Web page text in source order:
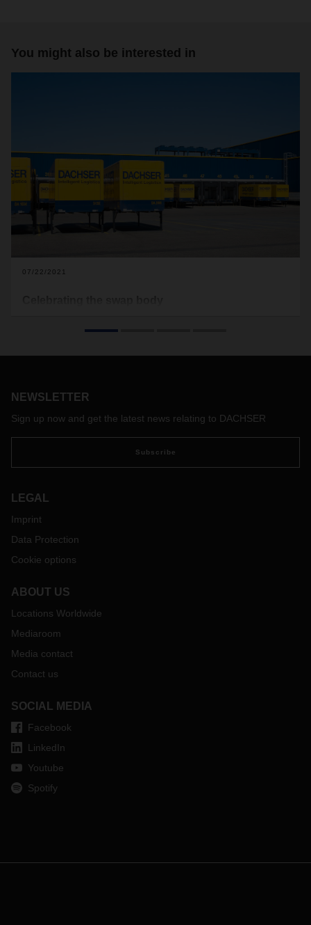
You might also be interested in
07/22/2021
innovation in overland logistics that revolutionized the entire
NEWSLETTER
Sign up now and get the latest news relating to DACHSER
Subscribe
LEGAL
Imprint
Data Protection
Cookie options
ABOUT US
Locations Worldwide
Mediaroom
Media contact
Contact us
SOCIAL MEDIA
Facebook
LinkedIn
Youtube
Spotify